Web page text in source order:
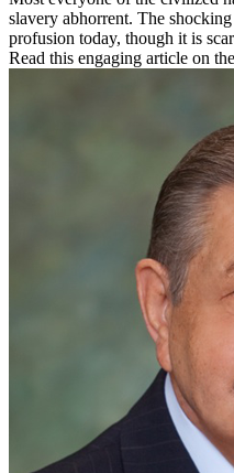
slavery abhorrent. The
profusion today, though it is
Read this engaging article on